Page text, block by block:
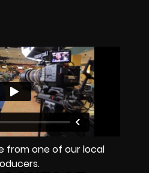
from one of our local